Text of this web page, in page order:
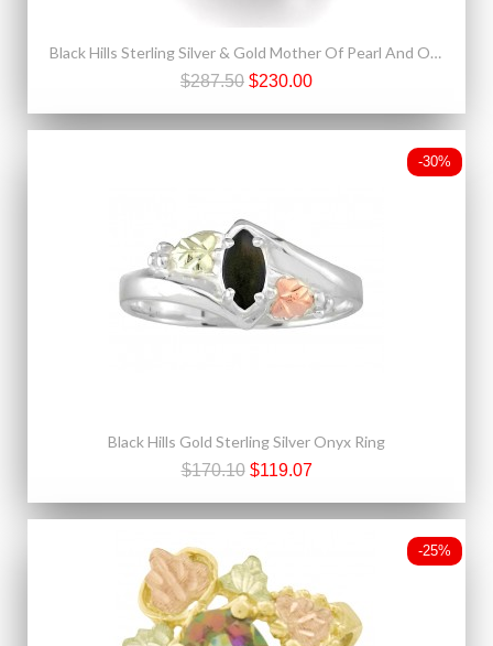
Black Hills Sterling Silver & Gold Mother Of Pearl And Onyx Ring
$287.50 $230.00
-30%
Black Hills Gold Sterling Silver Onyx Ring
$170.10 $119.07
-25%